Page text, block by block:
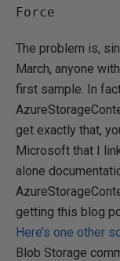
Force
The problem is,
March, anyone
first sample. In
get exactly that,
Microsoft that I
alone
getting this blog
Here’s one other
Blob Storage